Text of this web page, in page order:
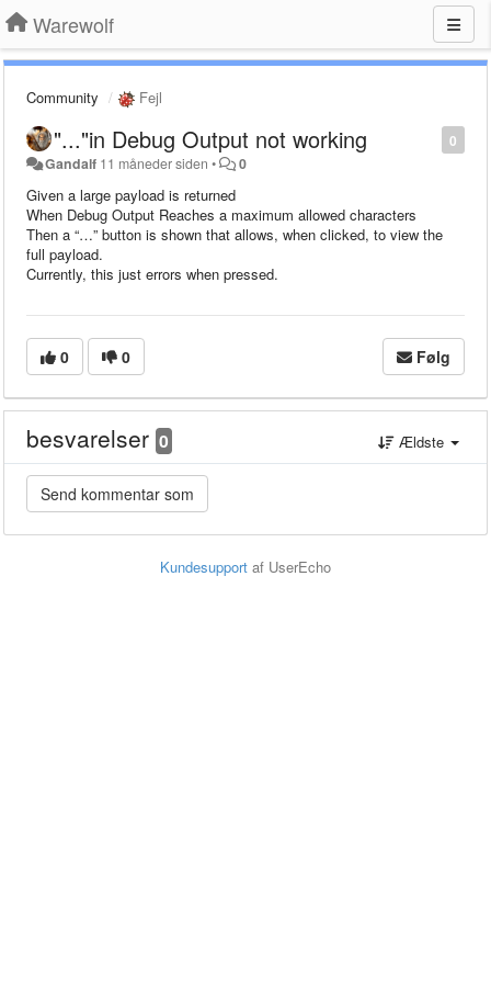
Warewolf
Community Fejl
0
"..."in Debug Output not working
Gandalf 11 måneder siden • 0
Given a large payload is returned
When Debug Output Reaches a maximum allowed characters
Then a “…” button is shown that allows, when clicked, to view the
full payload.
Currently, this just errors when pressed.
0 0 Følg
besvarelser 0 Ældste
Kundesupport af UserEcho